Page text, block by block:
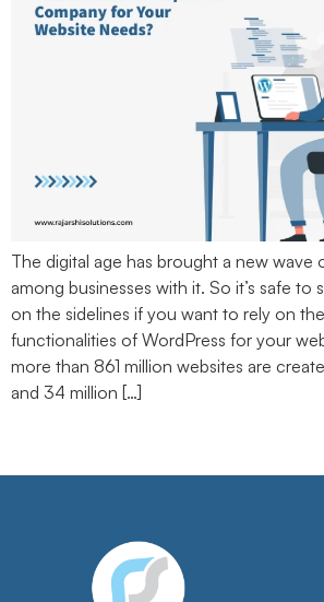
The digital age has brought a new wave
among businesses with it. So it’s safe to
on the sidelines if you want to rely on
functionalities of WordPress for your
more than 861 million websites are
and 34 million […]